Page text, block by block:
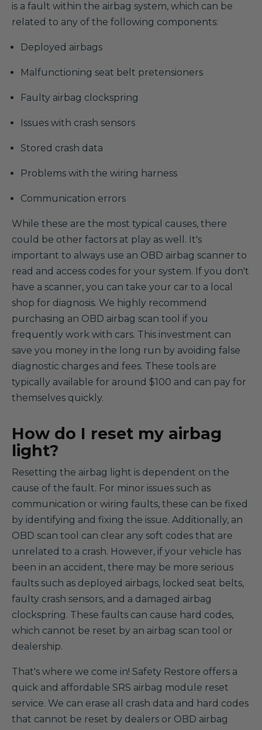
is a fault within the airbag system, which can be
related to any of the following components:
Deployed airbags
Malfunctioning seat belt pretensioners
Faulty airbag clockspring
Issues with crash sensors
Stored crash data
Problems with the wiring harness
Communication errors
While these are the most typical causes, there
could be other factors at play as well. It's
important to always use an OBD airbag scanner to
read and access codes for your system. If you don't
have a scanner, you can take your car to a local
shop for diagnosis. We highly recommend
purchasing an OBD airbag scan tool if you
frequently work with cars. This investment can
save you money in the long run by avoiding false
diagnostic charges and fees. These tools are
typically available for around $100 and can pay for
themselves quickly.
How do I reset my airbag
light?
Resetting the airbag light is dependent on the
cause of the fault. For minor issues such as
communication or wiring faults, these can be fixed
by identifying and fixing the issue. Additionally, an
OBD scan tool can clear any soft codes that are
unrelated to a crash. However, if your vehicle has
been in an accident, there may be more serious
faults such as deployed airbags, locked seat belts,
faulty crash sensors, and a damaged airbag
clockspring. These faults can cause hard codes,
which cannot be reset by an airbag scan tool or
dealership.
That's where we come in! Safety Restore offers a
quick and affordable SRS airbag module reset
service. We can erase all crash data and hard codes
that cannot be reset by dealers or OBD airbag